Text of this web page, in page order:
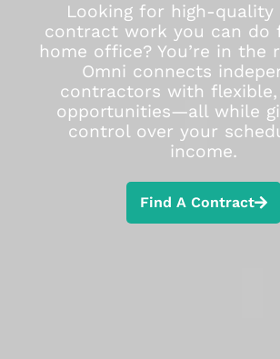
Looking for high-quality
contract work you can do
home office? You’re in the
Omni connects
contractors with
opportunities—all while
control over your
income.
Find A Contract